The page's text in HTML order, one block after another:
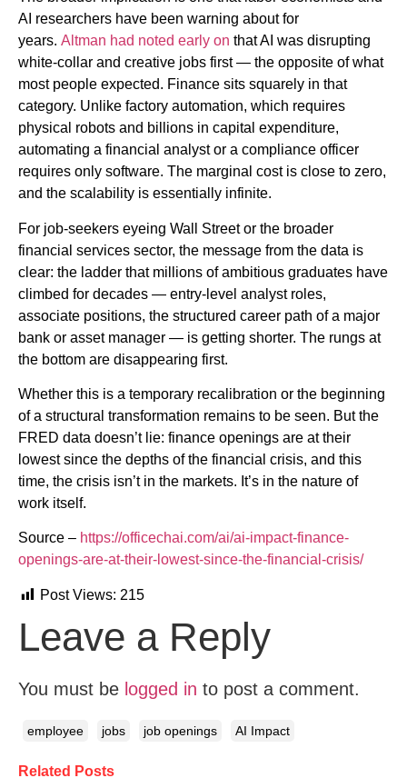
Related Posts
AI researchers have been warning about for
years. Altman had noted early on that AI was disrupting
white-collar and creative jobs first — the opposite of what
most people expected. Finance sits squarely in that
category. Unlike factory automation, which requires
physical robots and billions in capital expenditure,
automating a financial analyst or a compliance officer
requires only software. The marginal cost is close to zero,
and the scalability is essentially infinite.
For job-seekers eyeing Wall Street or the broader
financial services sector, the message from the data is
clear: the ladder that millions of ambitious graduates have
climbed for decades — entry-level analyst roles,
associate positions, the structured career path of a major
bank or asset manager — is getting shorter. The rungs at
the bottom are disappearing first.
Whether this is a temporary recalibration or the beginning
of a structural transformation remains to be seen. But the
FRED data doesn’t lie: finance openings are at their
lowest since the depths of the financial crisis, and this
time, the crisis isn’t in the markets. It’s in the nature of
work itself.
Source – https://officechai.com/ai/ai-impact-finance-
openings-are-at-their-lowest-since-the-financial-crisis/
Post Views: 215
Leave a Reply
You must be logged in to post a comment.
employee jobs job openings AI Impact